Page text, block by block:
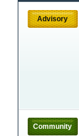
Advisory
Community